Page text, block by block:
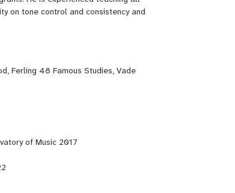
of Music. He is a alumni of the
The Berlin Opera Academy, The
several commissions to be
on tone control and consistency and
Ferling 48 Famous Studies, Vade
of Music 2017